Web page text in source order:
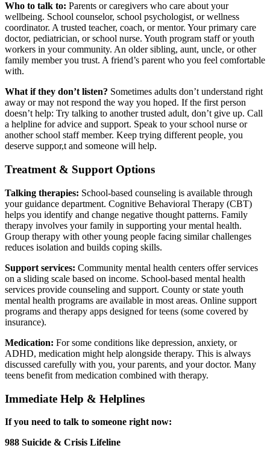
Who to talk to: Parents or caregivers who care about your
wellbeing. School counselor, school psychologist, or wellness
coordinator. A trusted teacher, coach, or mentor. Your primary care
doctor, pediatrician, or school nurse. Youth program staff or youth
workers in your community. An older sibling, aunt, uncle, or other
family member you trust. A friend’s parent who you feel comfortable
with.
What if they don’t listen? Sometimes adults don’t understand right
away or may not respond the way you hoped. If the first person
doesn’t help: Try talking to another trusted adult, don’t give up. Call
a helpline for advice and support. Speak to your school nurse or
another school staff member. Keep trying different people, you
deserve suppor,t and someone will help.
Treatment & Support Options
Talking therapies: School-based counseling is available through
your guidance department. Cognitive Behavioral Therapy (CBT)
helps you identify and change negative thought patterns. Family
therapy involves your family in supporting your mental health.
Group therapy with other young people facing similar challenges
reduces isolation and builds coping skills.
Support services: Community mental health centers offer services
on a sliding scale based on income. School-based mental health
services provide counseling and support. County or state youth
mental health programs are available in most areas. Online support
programs and therapy apps designed for teens (some covered by
insurance).
Medication: For some conditions like depression, anxiety, or
ADHD, medication might help alongside therapy. This is always
discussed carefully with you, your parents, and your doctor. Many
teens benefit from medication combined with therapy.
Immediate Help & Helplines
If you need to talk to someone right now:
988 Suicide & Crisis Lifeline